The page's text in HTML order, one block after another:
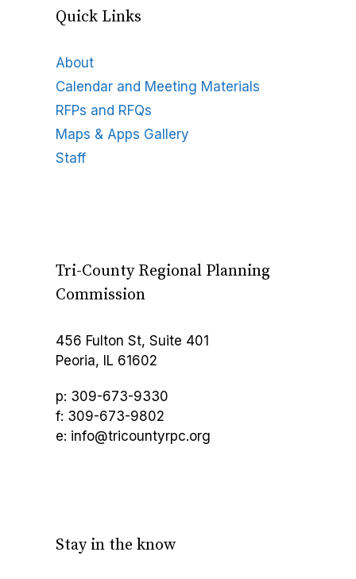
Quick Links
About
Calendar and Meeting Materials
RFPs and RFQs
Maps & Apps Gallery
Staff
Tri-County Regional Planning
Commission
456 Fulton St, Suite 401
Peoria, IL 61602
p: 309-673-9330
f: 309-673-9802
e: info@tricountyrpc.org
Stay in the know